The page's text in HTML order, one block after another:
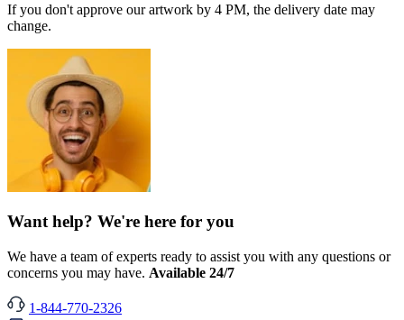
If you don't approve our artwork by 4 PM, the delivery date may
change.
Want help? We're here for you
We have a team of experts ready to assist you with any questions or
concerns you may have. Available 24/7
1-844-770-2326